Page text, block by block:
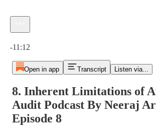
-11:12
Open in app Transcript Listen via...
8. Inherent Limitations of
Audit Podcast By Neeraj
Episode 8